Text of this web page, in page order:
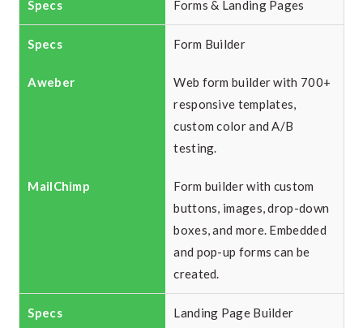
Forms & Landing Pages
Form Builder
Web form builder with 700+
responsive templates,
custom color and A/B
testing.
Form builder with custom
buttons, images, drop-down
boxes, and more. Embedded
and pop-up forms can be
created.
Landing Page Builder